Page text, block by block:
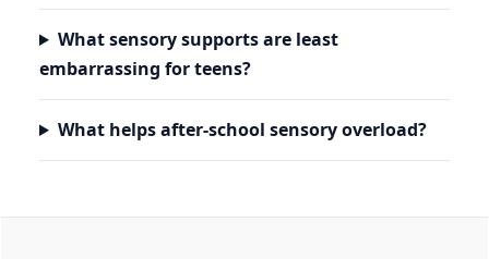
What sensory supports are least
embarrassing for teens?
What helps after-school sensory overload?